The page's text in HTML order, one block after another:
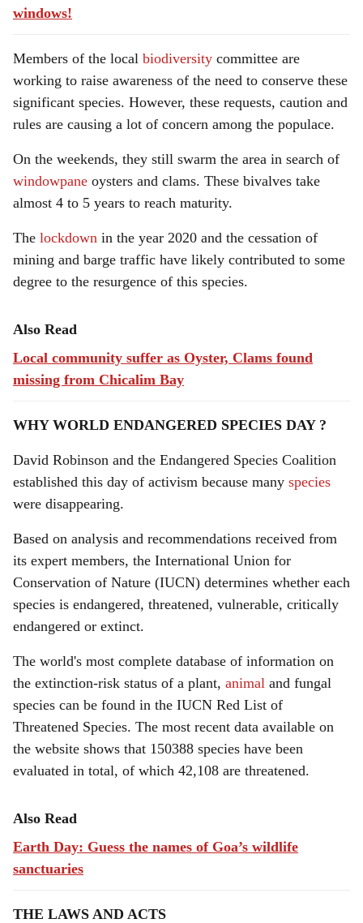
windows!
Members of the local biodiversity committee are
working to raise awareness of the need to conserve these
significant species. However, these requests, caution and
rules are causing a lot of concern among the populace.
On the weekends, they still swarm the area in search of
windowpane oysters and clams. These bivalves take
almost 4 to 5 years to reach maturity.
The lockdown in the year 2020 and the cessation of
mining and barge traffic have likely contributed to some
degree to the resurgence of this species.
Also Read
Local community suffer as Oyster, Clams found
missing from Chicalim Bay
WHY WORLD ENDANGERED SPECIES DAY ?
David Robinson and the Endangered Species Coalition
established this day of activism because many species
were disappearing.
Based on analysis and recommendations received from
its expert members, the International Union for
Conservation of Nature (IUCN) determines whether each
species is endangered, threatened, vulnerable, critically
endangered or extinct.
The world's most complete database of information on
the extinction-risk status of a plant, animal and fungal
species can be found in the IUCN Red List of
Threatened Species. The most recent data available on
the website shows that 150388 species have been
evaluated in total, of which 42,108 are threatened.
Also Read
Earth Day: Guess the names of Goa’s wildlife
sanctuaries
THE LAWS AND ACTS